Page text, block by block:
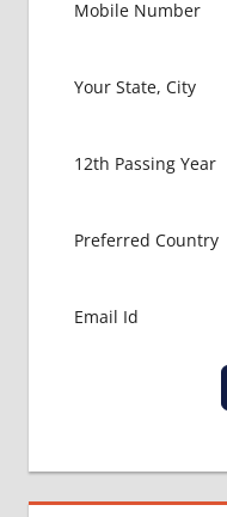
MBBS IN
GET
ABOUT
LOWEST
DURATION